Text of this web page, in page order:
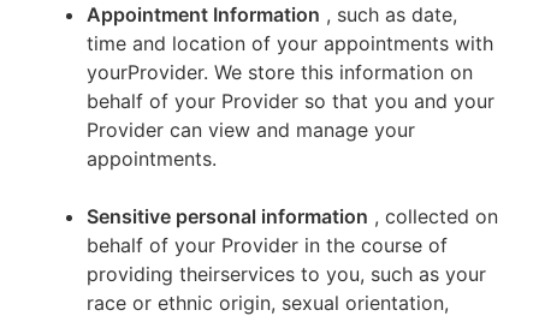
Appointment Information , such as date,
time and location of your appointments with
yourProvider. We store this information on
behalf of your Provider so that you and your
Provider can view and manage your
appointments.
Sensitive personal information , collected on
behalf of your Provider in the course of
providing theirservices to you, such as your
race or ethnic origin, sexual orientation,